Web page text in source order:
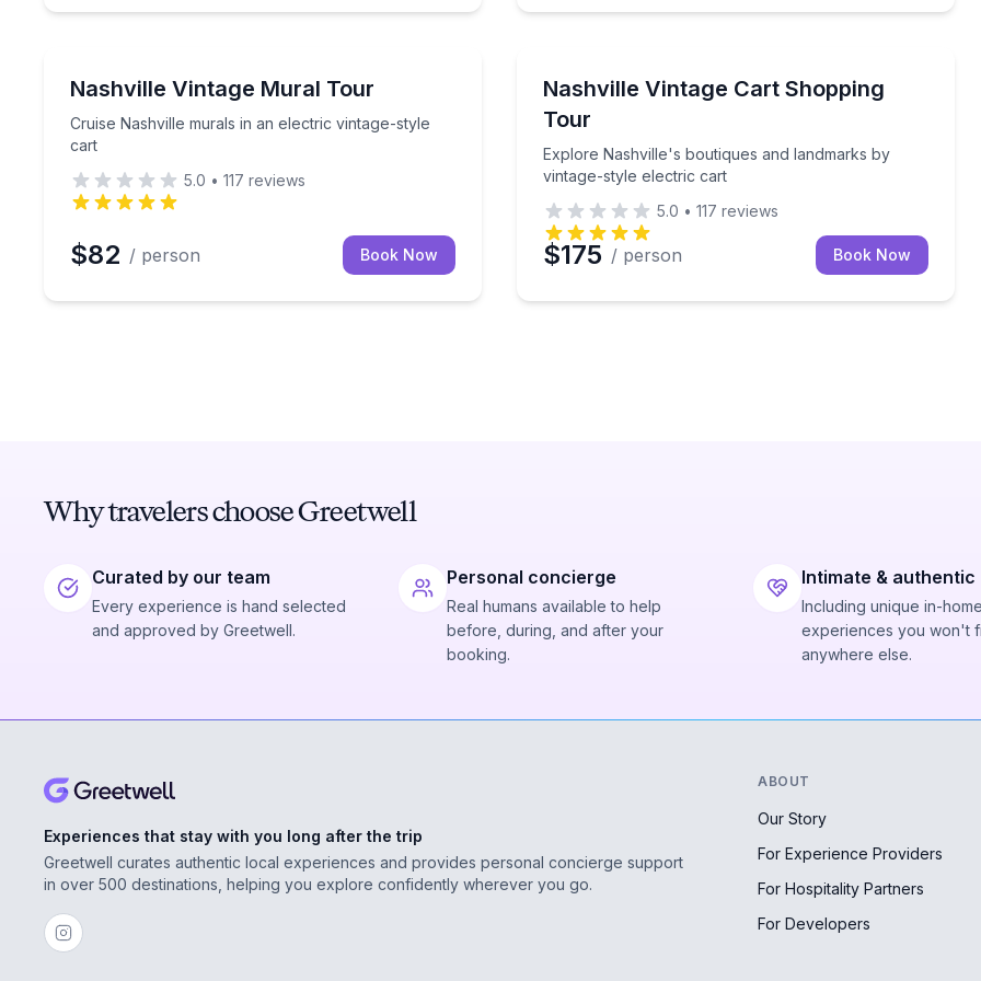
Nashville Vintage Mural Tour
Cruise Nashville murals in an electric vintage-style
cart
Cruise Nashville murals in an electric vintage-style cart
5.0 • 117 reviews
$82 / person Book Now
Nashville Vintage Cart Shopping
Tour
Explore Nashville's boutiques and landmarks by
vintage-style electric cart
Explore Nashville's boutiques and landmarks by
5.0 • 117 reviews
$175 / person Book Now
Why travelers choose Greetwell
Curated by our team
Every experience is hand selected
and approved by Greetwell.
Personal concierge
Real humans available to help
before, during, and after your
booking.
Intimate & authentic
Including unique in-home
experiences you won't
anywhere else.
Experiences that stay with you long after the trip
Greetwell curates authentic local experiences and provides personal concierge support
in over 500 destinations, helping you explore confidently wherever you go.
ABOUT
Our Story
For Experience Providers
For Hospitality Partners
For Developers